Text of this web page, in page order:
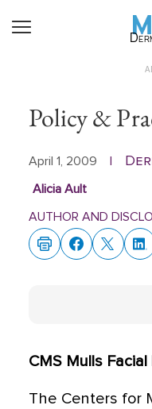
Policy &
April 1, 2009
Alicia Ault
AUTHOR AND
CMS Mulls
The Centers for